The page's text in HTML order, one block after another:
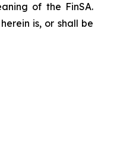
of the FinSA.
is, or shall be